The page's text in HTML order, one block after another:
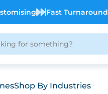
Fast Turnaround
Shop By Industries